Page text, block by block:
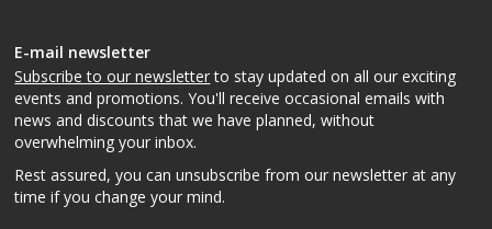
E-mail newsletter
Subscribe to our newsletterto stay updated on all our exciting
events and promotions. You'll receive occasional emails with
news and discounts that we have planned, without
overwhelming your inbox.
Rest assured, you can unsubscribe from our newsletter at any
time if you change your mind.